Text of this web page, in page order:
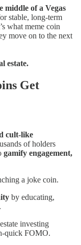
middle of a Vegas
stable, long-term
what meme coin
move on to the next
estate.
Get
cult-like
of holders
gamify engagement,
a joke coin.
by educating,
investing
quick FOMO.